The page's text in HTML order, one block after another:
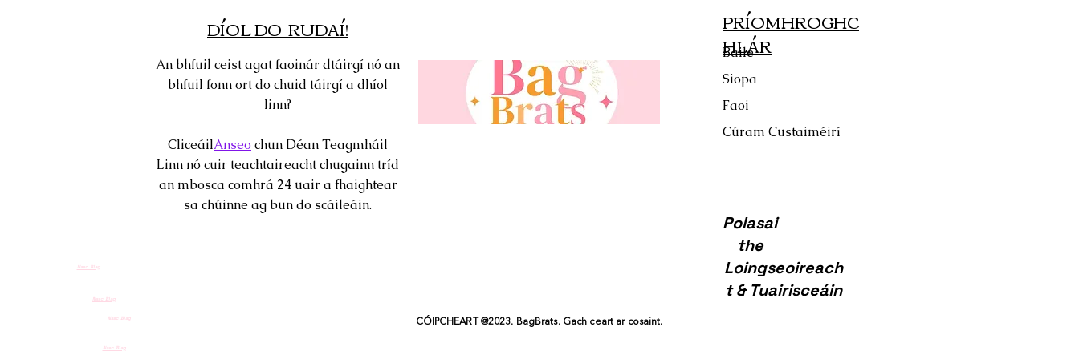
Nasc Blag
Nasc Blag
Nasc Blag
Nasc Blag
DÍOL DO RUDAÍ!
An bhfuil ceist agat faoinár dtáirgí nó an
bhfuil fonn ort do chuid táirgí a dhíol
linn?
CliceáilAnseo chun Déan Teagmháil
Linn nó cuir teachtaireacht chugainn tríd
an mbosca comhrá 24 uair a fhaightear
sa chúinne ag bun do scáileáin.
PRÍOMHROGHC
HLÁR
Baile
Siopa
Faoi
Cúram Custaiméirí
Polasai
the
Loingseoireach
t & Tuairisceáin
CÓIPCHEART @2023. BagBrats. Gach ceart ar cosaint.